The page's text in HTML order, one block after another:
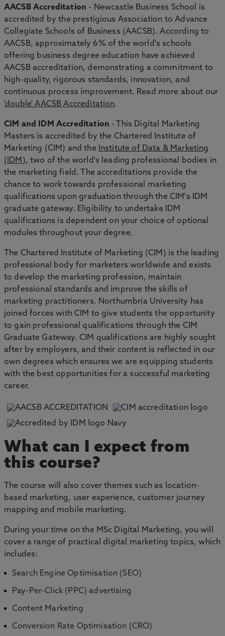
AACSB Accreditation - Newcastle Business School is
accredited by the prestigious Association to Advance
Collegiate Schools of Business (AACSB). According to
AACSB, approximately 6% of the world's schools
offering business degree education have achieved
AACSB accreditation, demonstrating a commitment to
high-quality, rigorous standards, innovation, and
continuous process improvement. Read more about our
'double' AACSB Accreditation.
CIM and IDM Accreditation - This Digital Marketing
Masters is accredited by the Chartered Institute of
Marketing (CIM) and the
Institute of Data & Marketing
(IDM), two of the world's leading professional bodies in
the marketing field. The accreditations provide the
chance to work towards professional marketing
qualifications upon graduation through the CIM's IDM
graduate gateway. Eligibility to undertake IDM
qualifications is dependent on your choice of optional
modules throughout your degree.
The Chartered Institute of Marketing (CIM) is the leading
professional body for marketers worldwide and exists
to develop the marketing profession, maintain
professional standards and improve the skills of
marketing practitioners. Northumbria University has
joined forces with CIM to give students the opportunity
to gain professional qualifications through the CIM
Graduate Gateway. CIM qualifications are highly sought
after by employers, and their content is reflected in our
own degrees which ensures we are equipping students
with the best opportunities for a successful marketing
career.
What can I expect from
this course?
The course will also cover themes such as location-
based marketing, user experience, customer journey
mapping and mobile marketing.
During your time on the MSc Digital Marketing, you will
cover a range of practical digital marketing topics, which
includes:
Search Engine Optimisation (SEO)
Pay-Per-Click (PPC) advertising
Content Marketing
Conversion Rate Optimisation (CRO)